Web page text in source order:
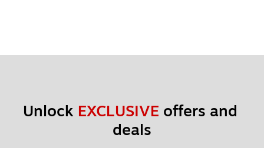
Unlock EXCLUSIVE offers and
deals